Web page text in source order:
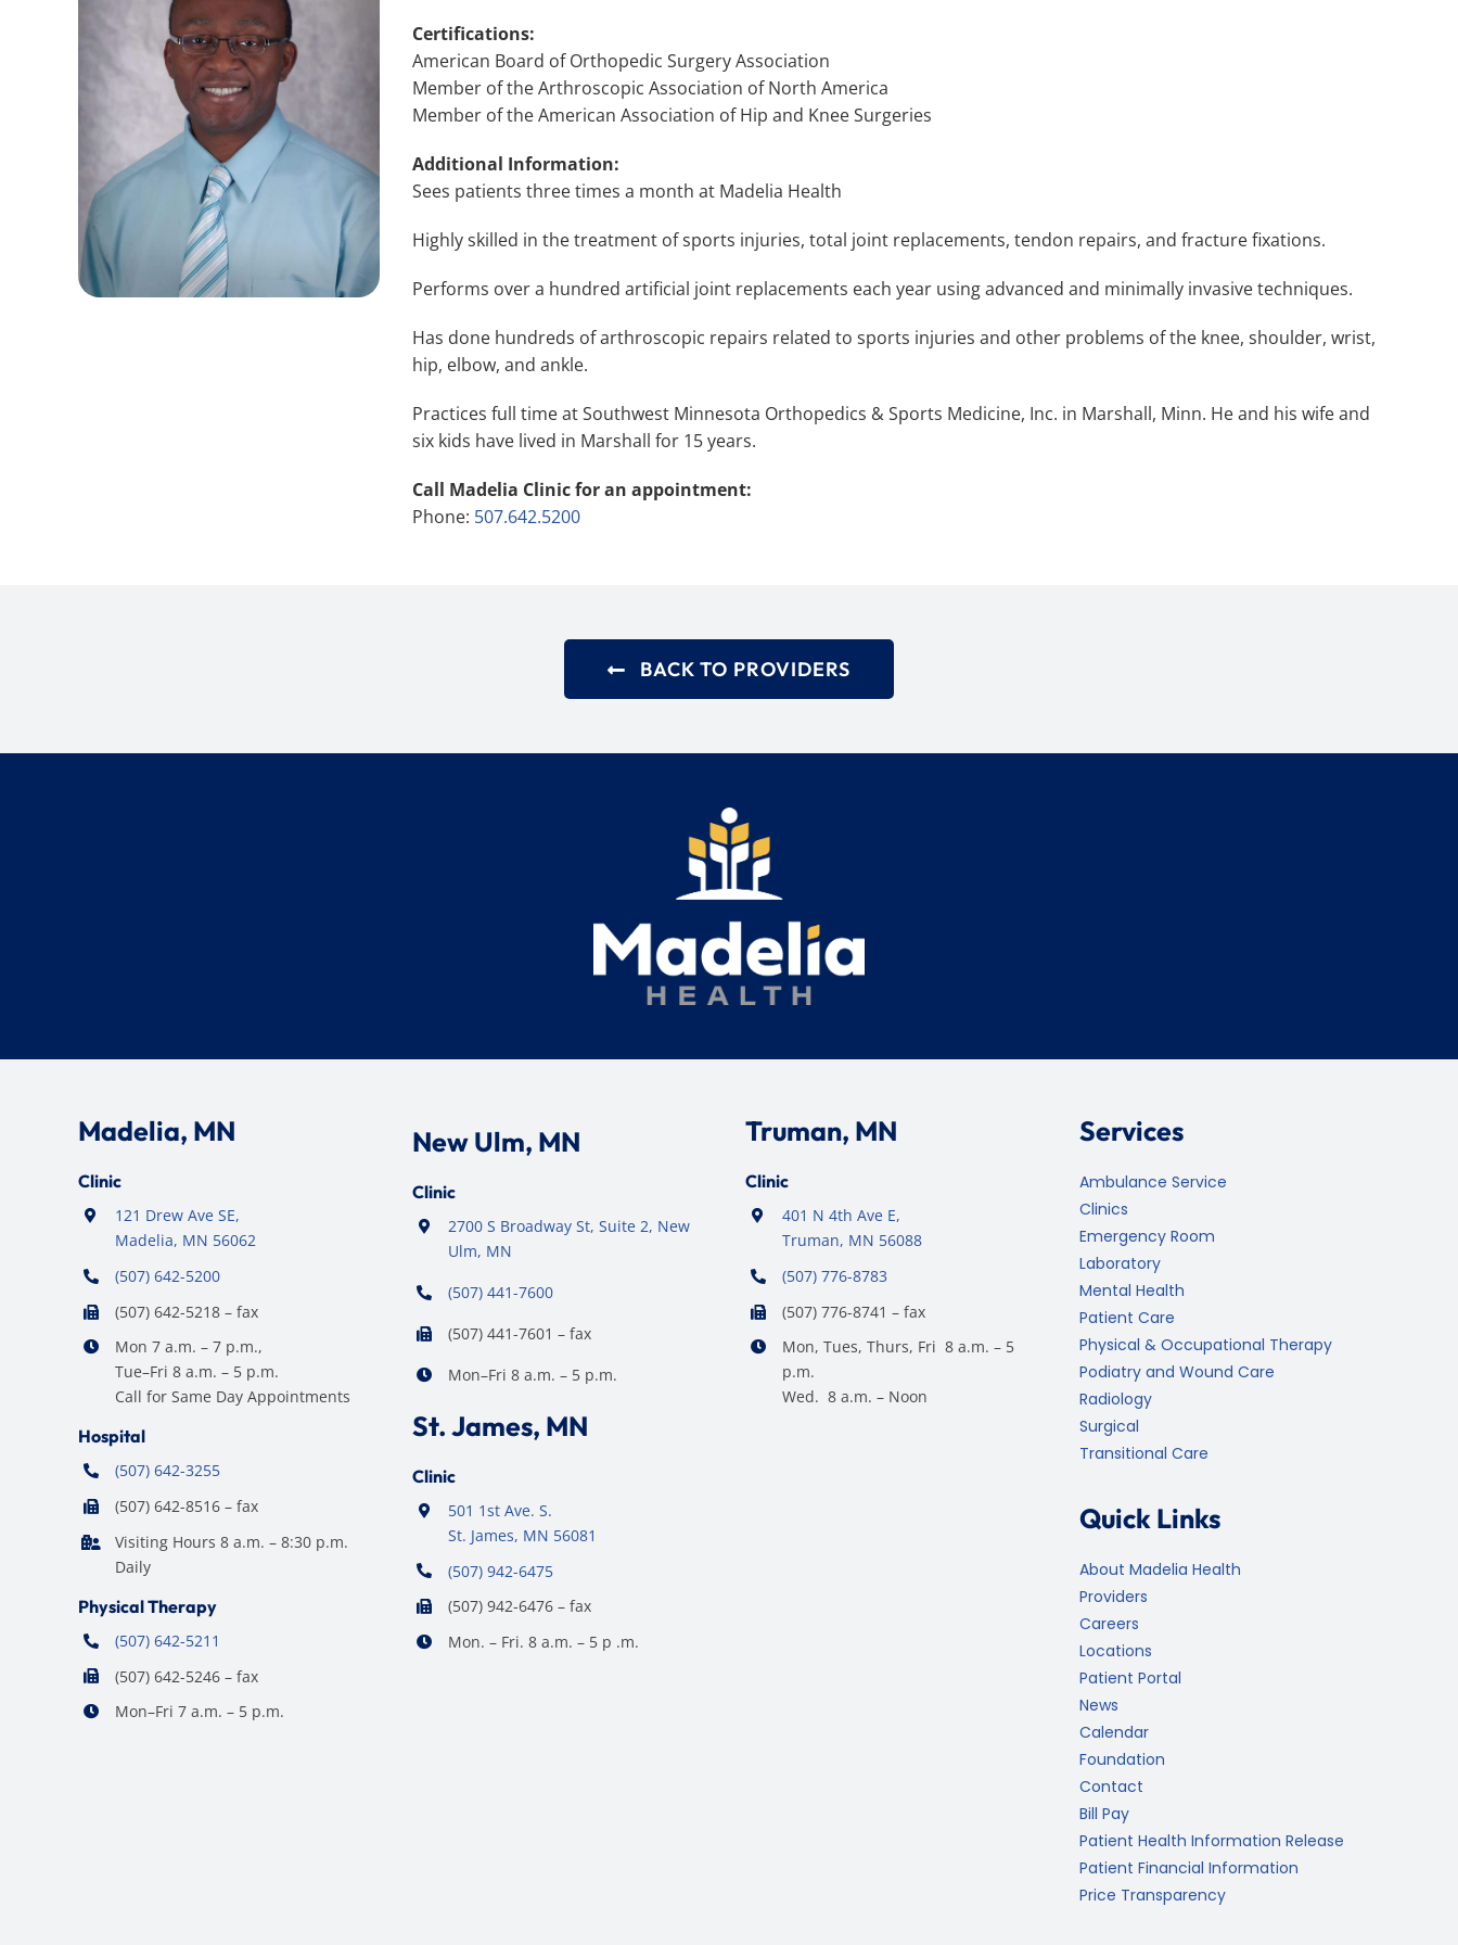
Certifications:
American Board of Orthopedic Surgery Association
Member of the Arthroscopic Association of North America
Member of the American Association of Hip and Knee Surgeries
Additional Information:
Sees patients three times a month at Madelia Health
Highly skilled in the treatment of sports injuries, total joint replacements, tendon repairs, and fracture fixations.
Performs over a hundred artificial joint replacements each year using advanced and minimally invasive techniques.
Has done hundreds of arthroscopic repairs related to sports injuries and other problems of the knee, shoulder, wrist,
hip, elbow, and ankle.
Practices full time at Southwest Minnesota Orthopedics & Sports Medicine, Inc. in Marshall, Minn. He and his wife and
six kids have lived in Marshall for 15 years.
Call Madelia Clinic for an appointment:
Phone: 507.642.5200
BACK TO PROVIDERS
Madelia, MN
Clinic
121 Drew Ave SE,
Madelia, MN 56062
(507) 642-5200
(507) 642-5218 – fax
Mon 7 a.m. – 7 p.m.,
Tue–Fri 8 a.m. – 5 p.m.
Call for Same Day Appointments
Hospital
(507) 642-3255
(507) 642-8516 – fax
Visiting Hours 8 a.m. – 8:30 p.m.
Daily
Physical Therapy
(507) 642-5211
(507) 642-5246 – fax
Mon–Fri 7 a.m. – 5 p.m.
New Ulm, MN
Clinic
2700 S Broadway St, Suite 2, New
Ulm, MN
(507) 441-7600
(507) 441-7601 – fax
Mon–Fri 8 a.m. – 5 p.m.
St. James, MN
Clinic
501 1st Ave. S.
St. James, MN 56081
(507) 942-6475
(507) 942-6476 – fax
Mon. – Fri. 8 a.m. – 5 p .m.
Truman, MN
Clinic
401 N 4th Ave E,
Truman, MN 56088
(507) 776-8783
(507) 776-8741 – fax
Mon, Tues, Thurs, Fri 8 a.m. – 5
p.m.
Wed. 8 a.m. – Noon
Services
Ambulance Service
Clinics
Emergency Room
Laboratory
Mental Health
Patient Care
Physical & Occupational Therapy
Podiatry and Wound Care
Radiology
Surgical
Transitional Care
Quick Links
About Madelia Health
Providers
Careers
Locations
Patient Portal
News
Calendar
Foundation
Contact
Bill Pay
Patient Health Information Release
Patient Financial Information
Price Transparency